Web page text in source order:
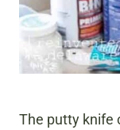
The putty knife